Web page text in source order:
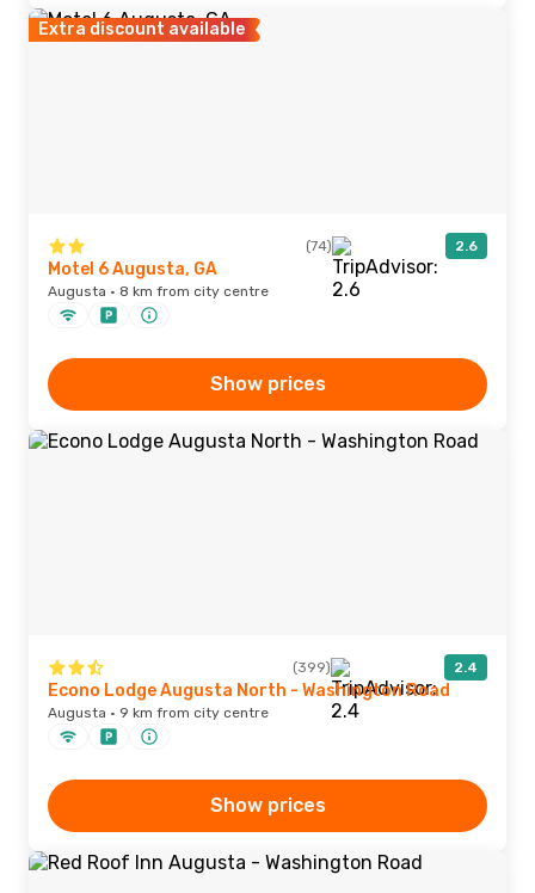
Extra discount available
(74) 2.6
Motel 6 Augusta, GA
Augusta · 8 km from city centre
Show prices
(399) 2.4
Econo Lodge Augusta North - Washington Road
Augusta · 9 km from city centre
Show prices